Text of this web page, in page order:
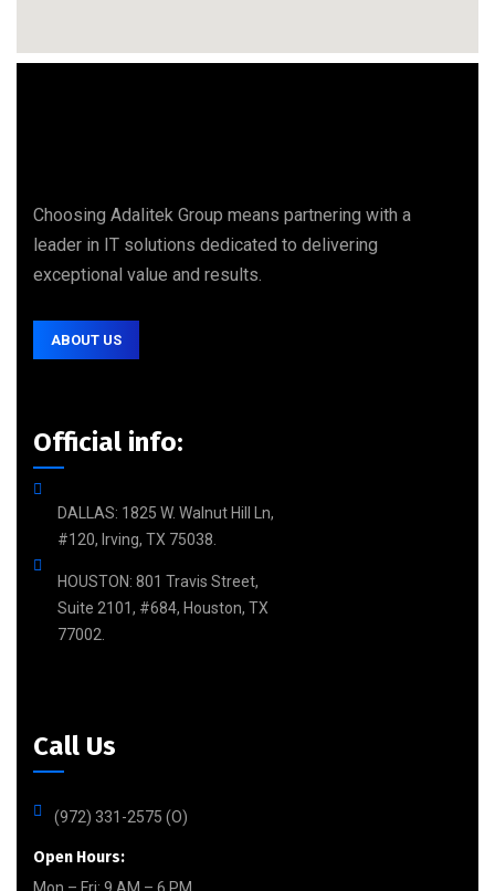
Choosing Adalitek Group means partnering with a
leader in IT solutions dedicated to delivering
exceptional value and results.
ABOUT US
Official info:
DALLAS: 1825 W. Walnut Hill Ln,
#120, Irving, TX 75038.
HOUSTON: 801 Travis Street,
Suite 2101, #684, Houston, TX
77002.
Call Us
(972) 331-2575 (O)
Open Hours: